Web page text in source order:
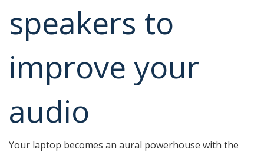
speakers to
improve your
audio
Your laptop becomes an aural powerhouse with the